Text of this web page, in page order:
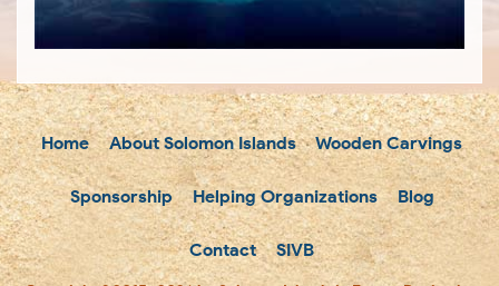
Home About Solomon Islands Wooden Carvings
Sponsorship Helping Organizations Blog
Contact SIVB